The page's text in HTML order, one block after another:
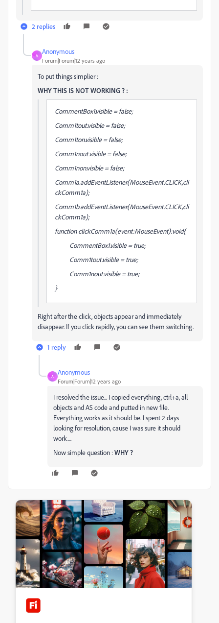
2 replies
A
Anonymous
Forum|Forum|12 years ago
To put things simplier :
WHY THIS IS NOT WORKING ? :
CommentBox1.visible = false;
Comm1tout.visible = false;
Comm1ton.visible = false;
Comm1nout.visible = false;
Comm1non.visible = false;
Comm1a.addEventListener(MouseEvent.CLICK,cli
ckComm1a);
Comm1b.addEventListener(MouseEvent.CLICK,cli
ckComm1a);
function clickComm1a(event:MouseEvent):void{
CommentBox1.visible = true;
Comm1tout.visible = true;
Comm1nout.visible = true;
}
Right after the click, objects appear and immediately
disappear. If you click rapidly, you can see them switching.
1 reply
A
Anonymous
Forum|Forum|12 years ago
I resolved the issue... I copied everything, ctrl+a, all
objects and AS code and putted in new file.
Everything works as it should be. I spent 2 days
looking for resolution, cause I was sure it should
work....
Now simple question :WHY ?